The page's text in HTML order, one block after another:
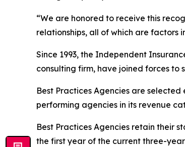
“We are honored to receive this
relationships, all of which are factors
Since 1993, the Independent
consulting firm, have joined forces to
Best Practices Agencies are
performing agencies in its revenue
Best Practices Agencies retain their
the first year of the current three-